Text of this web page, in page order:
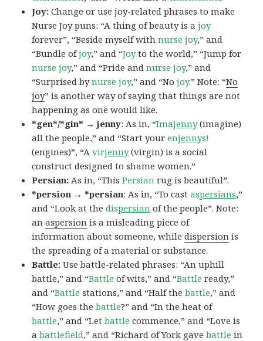
Joy:Change or use joy-related phrases to make
Nurse Joy puns: “A thing of beauty is ajoy
forever”, “Beside myself withnurse joy,” and
“Bundle ofjoy,” and “Joyto the world,” “Jump for
nurse joy,” and “Pride and nurse joy,” and
“Surprised bynurse joy,” and “Nojoy.” Note: “No
joy” is another way of saying that things are not
happening as one would like.
*gen*/*gin* → jenny: As in, “Imajenny(imagine)
all the people,” and “Start yourenjennys!
(engines)”, “Avirjenny(virgin) is a social
construct designed to shame women.”
Persian: As in, “ThisPersian rug is beautiful”.
*persion → *persian: As in, “To castaspersians,”
and “Look at thedispersian of the people”. Note:
anaspersion is a misleading piece of
information about someone, whiledispersion is
the spreading of a material or substance.
Battle:Use battle-related phrases: “An uphill
battle,” and “Battle of wits,” and “Battle ready,”
and “Battle stations,” and “Half thebattle,” and
“How goes thebattle?” and “In the heat of
battle,” and “Letbattle commence,” and “Love is
abattlefield,” and “Richard of York gavebattle in